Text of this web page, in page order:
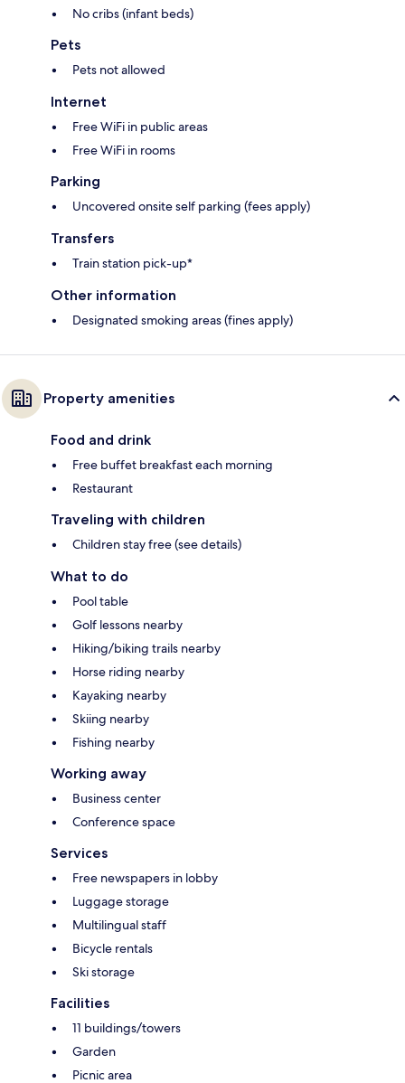
No cribs (infant beds)
Pets
Pets not allowed
Internet
Free WiFi in public areas
Free WiFi in rooms
Parking
Uncovered onsite self parking (fees apply)
Transfers
Train station pick-up*
Other information
Designated smoking areas (fines apply)
Property amenities
Food and drink
Free buffet breakfast each morning
Restaurant
Traveling with children
Children stay free (see details)
What to do
Pool table
Golf lessons nearby
Hiking/biking trails nearby
Horse riding nearby
Kayaking nearby
Skiing nearby
Fishing nearby
Working away
Business center
Conference space
Services
Free newspapers in lobby
Luggage storage
Multilingual staff
Bicycle rentals
Ski storage
Facilities
11 buildings/towers
Garden
Picnic area